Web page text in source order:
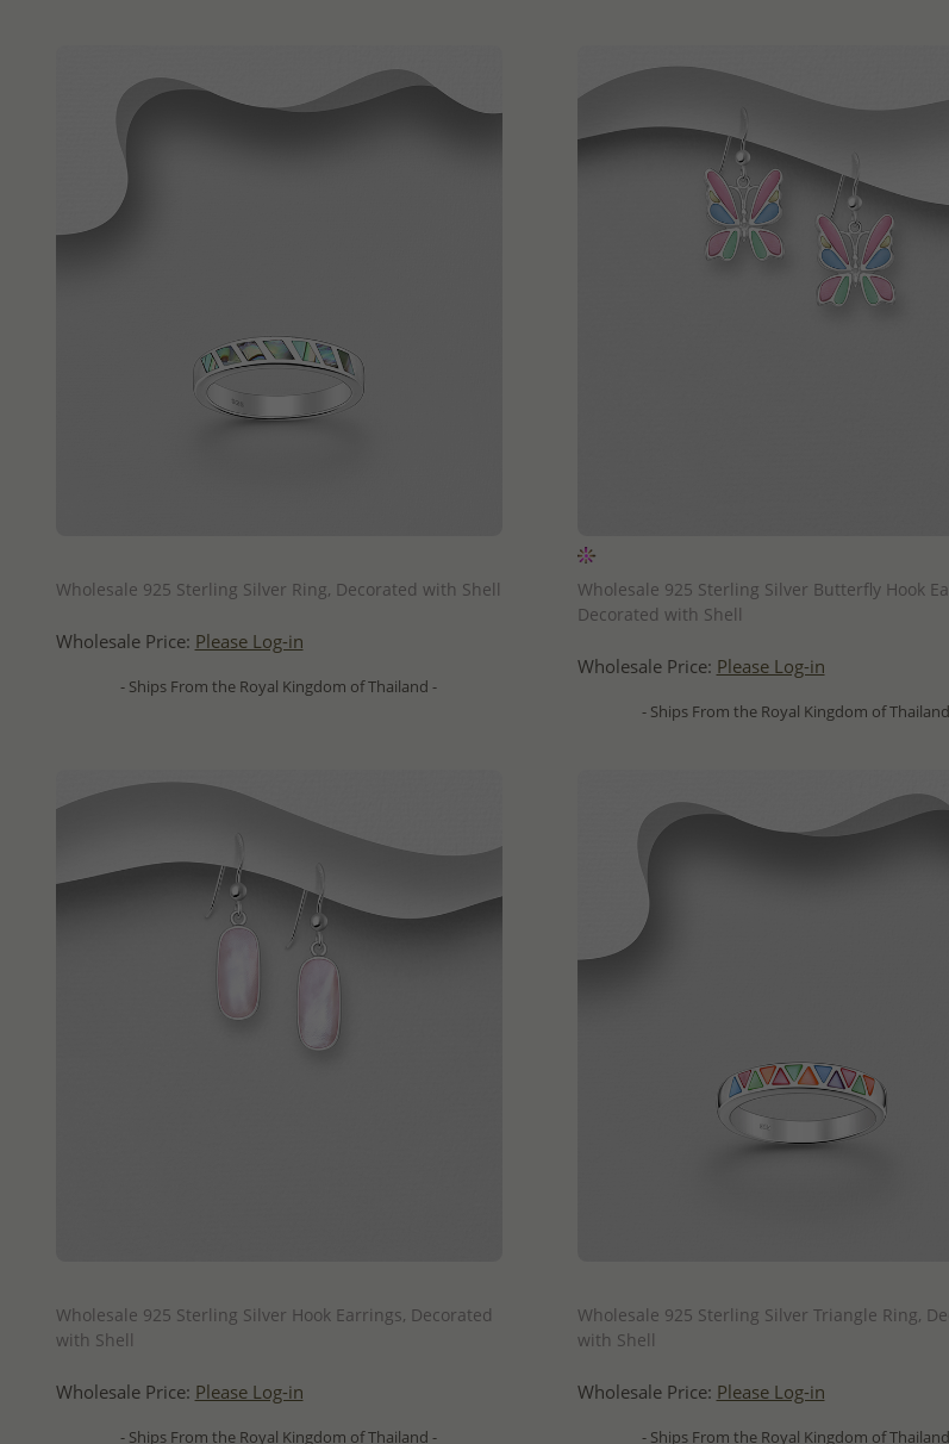
Wholesale 925 Sterling Silver Ring, Decorated with Shell
Wholesale Price: Please Log-in
- Ships From the Royal Kingdom of Thailand -
Wholesale 925 Sterling Silver Butterfly Hook
Decorated with Shell
Wholesale Price: Please Log-in
- Ships From the Royal Kingdom of
Wholesale 925 Sterling Silver Hook Earrings, Decorated
with Shell
Wholesale Price: Please Log-in
- Ships From the Royal Kingdom of Thailand -
Wholesale 925 Sterling Silver Triangle Ring,
with Shell
Wholesale Price: Please Log-in
- Ships From the Royal Kingdom of